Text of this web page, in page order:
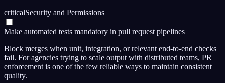
criticalSecurity and Permissions
Make automated tests mandatory in pull request pipelines
Block merges when unit, integration, or relevant end-to-end checks
fail. For agencies trying to scale output with distributed teams, PR
enforcement is one of the few reliable ways to maintain consistent
quality.